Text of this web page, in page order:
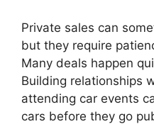
Private sales can
but they require
Many deals happen
Building relationships
attending car events
cars before they go